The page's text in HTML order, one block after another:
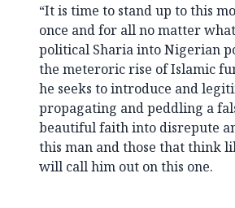
“It is time to stand up to this
once and for all no matter
political Sharia into Nigerian
the meteroric rise of Islamic
he seeks to introduce and
propagating and peddling a
beautiful faith into disrepute
this man and those that think
will call him out on this one.